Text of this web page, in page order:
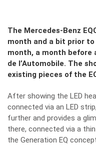
The Mercedes-Benz
month and a bit prior
month, a month before
de l’Automobile. The
existing pieces of the
After showing the LED
connected via an LED strip
further and provides a
there, connected via a
the Generation EQ